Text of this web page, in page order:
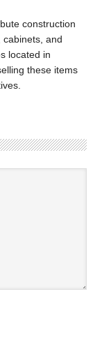
construction
and
located in
these items